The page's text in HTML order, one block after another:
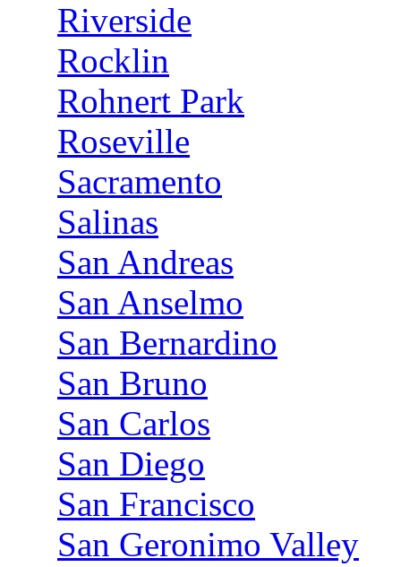
Riverside
Rocklin
Rohnert Park
Roseville
Sacramento
Salinas
San Andreas
San Anselmo
San Bernardino
San Bruno
San Carlos
San Diego
San Francisco
San Geronimo Valley